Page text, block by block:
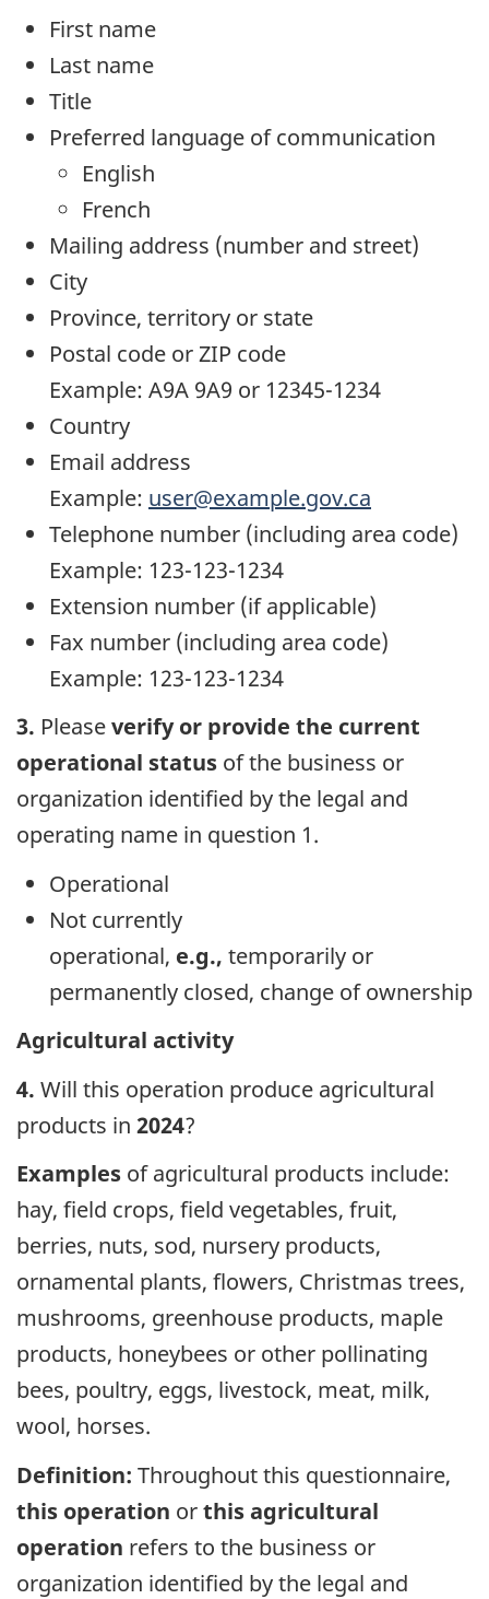
First name
Last name
Title
Preferred language of communication
English
French
Mailing address (number and street)
City
Province, territory or state
Postal code or ZIP code
Example: A9A 9A9 or 12345-1234
Country
Email address
Example: user@example.gov.ca
Telephone number (including area code)
Example: 123-123-1234
Extension number (if applicable)
Fax number (including area code)
Example: 123-123-1234
3. Pleaseverify or provide the current
operational status of the business or
organization identified by the legal and
operating name in question 1.
Operational
Not currently
operational, e.g., temporarily or
permanently closed, change of ownership
Agricultural activity
4. Will this operation produce agricultural
products in 2024?
Examples of agricultural products include:
hay, field crops, field vegetables, fruit,
berries, nuts, sod, nursery products,
ornamental plants, flowers, Christmas trees,
mushrooms, greenhouse products, maple
products, honeybees or other pollinating
bees, poultry, eggs, livestock, meat, milk,
wool, horses.
Definition: Throughout this questionnaire,
this operation orthis agricultural
operation refers to the business or
organization identified by the legal and